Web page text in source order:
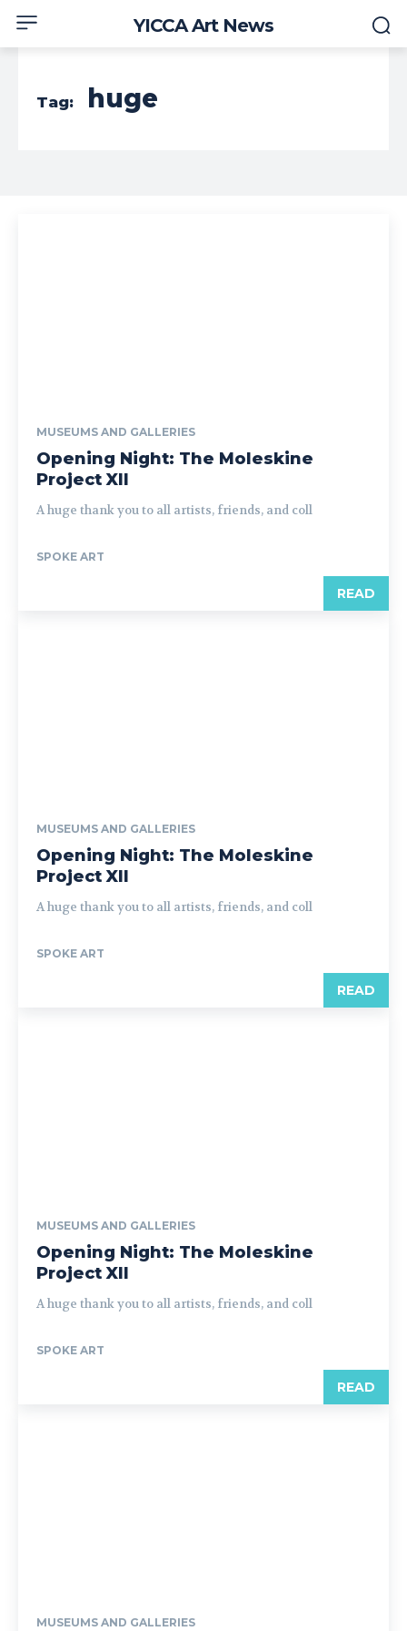
YICCA Art News
Tag: huge
MUSEUMS AND GALLERIES
Opening Night: The Moleskine
Project XII
A huge thank you to all artists, friends, and coll
SPOKE ART
READ
MUSEUMS AND GALLERIES
Opening Night: The Moleskine
Project XII
A huge thank you to all artists, friends, and coll
SPOKE ART
READ
MUSEUMS AND GALLERIES
Opening Night: The Moleskine
Project XII
A huge thank you to all artists, friends, and coll
SPOKE ART
READ
MUSEUMS AND GALLERIES